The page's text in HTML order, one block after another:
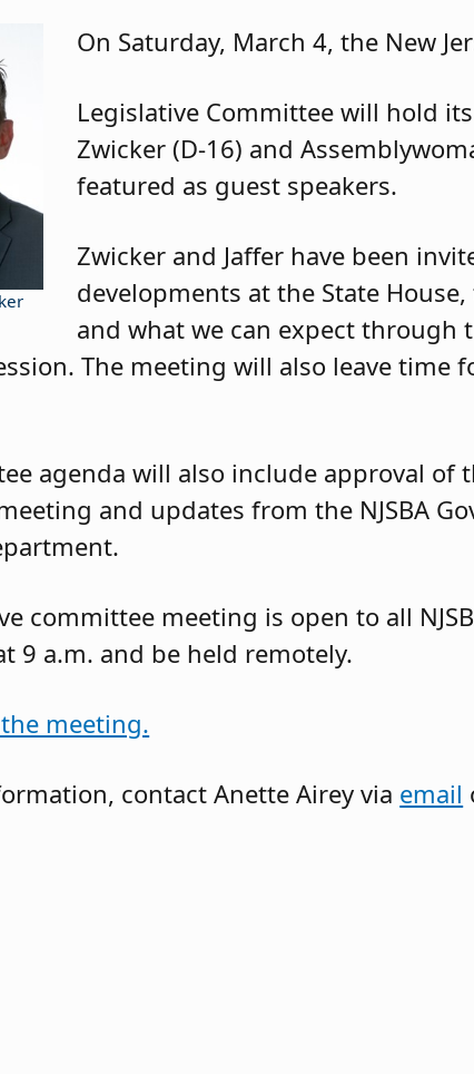
On Saturday, March 4, the New
Legislative Committee will hold
Zwicker (D-16) and
featured as guest speakers.
Zwicker and Jaffer have been
developments at the State
and what we can expect
The meeting will also leave time
agenda will also include approval of
and updates from the NJSBA
committee meeting is open to all
9 a.m. and be held remotely.
meeting.
contact Anette Airey via email